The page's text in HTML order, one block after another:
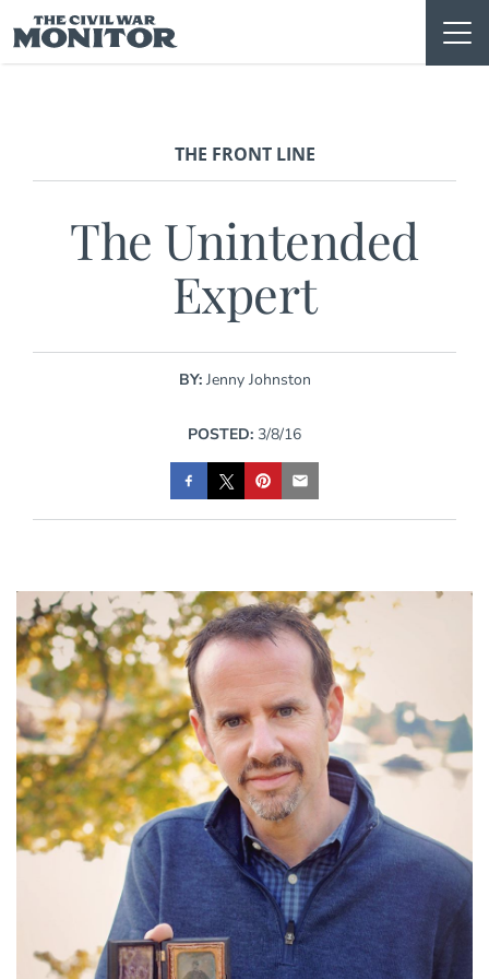
to
content
THE FRONT LINE
The Unintended
Expert
BY: Jenny Johnston
POSTED: 3/8/16